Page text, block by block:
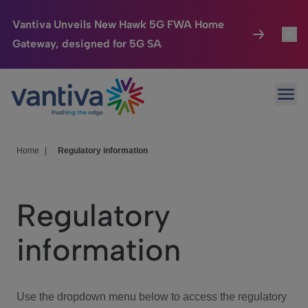
Vantiva Unveils New Hawk 5G FWA Home
Gateway, designed for 5G SA
Passer au contenu principal
Connected Home
HomeSight
We Care
Investor Center
Home Regulatory information
Regulatory
information
Use the dropdown menu below to access the regulatory